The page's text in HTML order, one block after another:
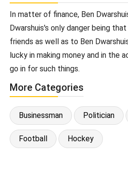
In matter of finance, Ben
Dwarshuis's only danger being
friends as well as to Ben
lucky in making money and in the
go in for such things.
More Categories
Businessman Politician
Football Hockey